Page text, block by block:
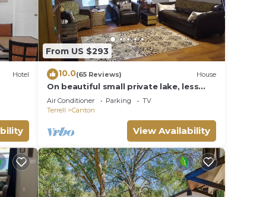
Hotel
From US $293
10.0(65 Reviews) House
On beautiful small private lake, less
than 1 mile to First Monday shopping
Air Conditioner Parking
TV
Terrell
Canton
View Availability